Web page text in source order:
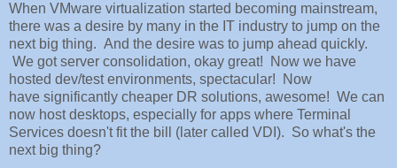
When VMware virtualization started becoming mainstream,
there was a desire by many in the IT industry to jump on the
next big thing. And the desire was to jump ahead quickly.
We got server consolidation, okay great! Now we have
hosted dev/test environments, spectacular! Now
have significantly cheaper DR solutions, awesome! We can
now host desktops, especially for apps where Terminal
Services doesn't fit the bill (later called VDI). So what's the
next big thing?